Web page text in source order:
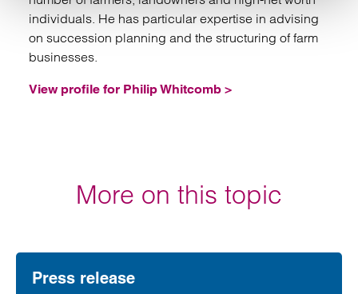
individuals. He has particular expertise in advising
on succession planning and the structuring of farm
businesses.
View profile for Philip Whitcomb >
More on this topic
Press release